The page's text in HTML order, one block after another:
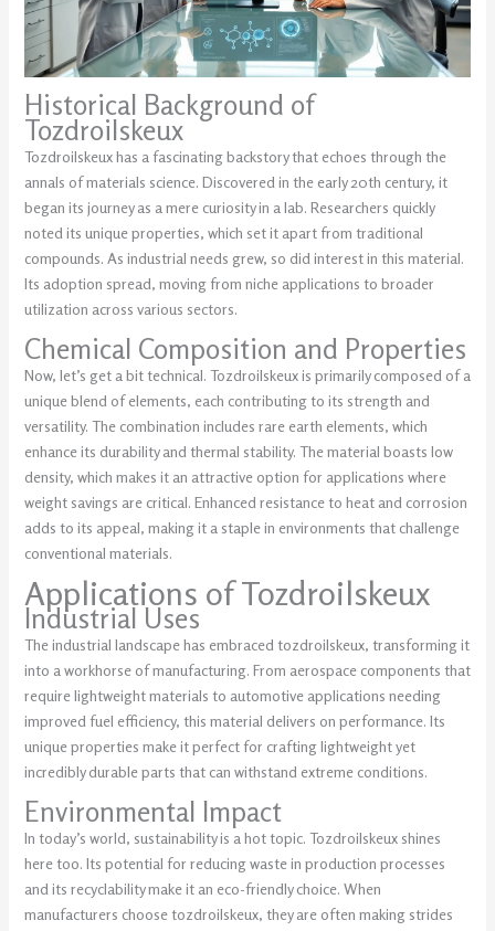
Historical Background of
Tozdroilskeux
Tozdroilskeux has a fascinating backstory that echoes through the
annals of materials science. Discovered in the early 20th century, it
began its journey as a mere curiosity in a lab. Researchers quickly
noted its unique properties, which set it apart from traditional
compounds. As industrial needs grew, so did interest in this material.
Its adoption spread, moving from niche applications to broader
utilization across various sectors.
Chemical Composition and Properties
Now, let’s get a bit technical. Tozdroilskeux is primarily composed of a
unique blend of elements, each contributing to its strength and
versatility. The combination includes rare earth elements, which
enhance its durability and thermal stability. The material boasts low
density, which makes it an attractive option for applications where
weight savings are critical. Enhanced resistance to heat and corrosion
adds to its appeal, making it a staple in environments that challenge
conventional materials.
Applications of Tozdroilskeux
Industrial Uses
The industrial landscape has embraced tozdroilskeux, transforming it
into a workhorse of manufacturing. From aerospace components that
require lightweight materials to automotive applications needing
improved fuel efficiency, this material delivers on performance. Its
unique properties make it perfect for crafting lightweight yet
incredibly durable parts that can withstand extreme conditions.
Environmental Impact
In today’s world, sustainability is a hot topic. Tozdroilskeux shines
here too. Its potential for reducing waste in production processes
and its recyclability make it an eco-friendly choice. When
manufacturers choose tozdroilskeux, they are often making strides